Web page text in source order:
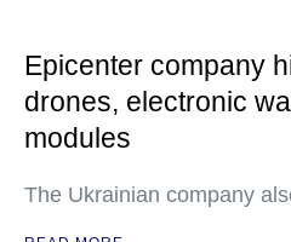
Epicenter company
drones, electronic
modules
The Ukrainian company